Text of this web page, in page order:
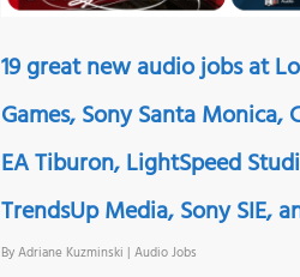
19 great new audio jobs at
Games, Sony Santa
EA Tiburon, LightSpeed
TrendsUp Media, Sony SIE,
ByAdriane Kuzminski | Audio Jobs